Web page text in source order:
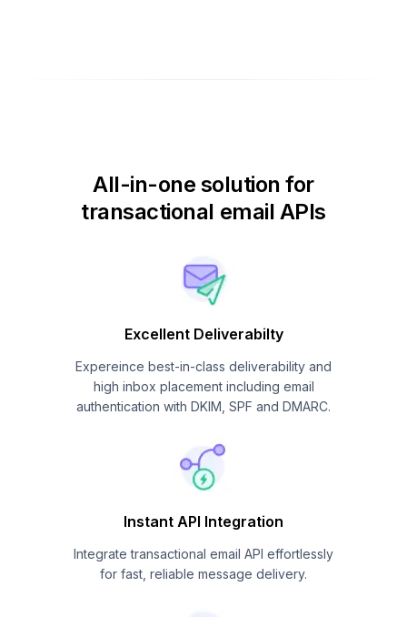
All-in-one solution for
transactional email APIs
Excellent Deliverabilty
Expereince best-in-class deliverability and
high inbox placement including email
authentication with DKIM, SPF and DMARC.
Instant API Integration
Integrate transactional email API effortlessly
for fast, reliable message delivery.